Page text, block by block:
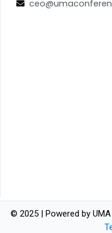
© 2025 | Powered by